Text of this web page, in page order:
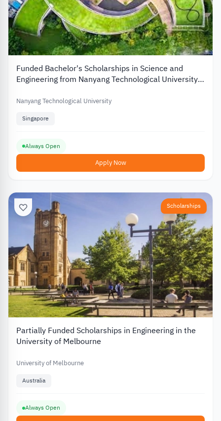
Funded Bachelor's Scholarships in Science and
Engineering from Nanyang Technological University
Nanyang Technological University
Singapore
Always Open
Apply Now
Scholarships
Partially Funded Scholarships in Engineering in the
University of Melbourne
University of Melbourne
Australia
Always Open